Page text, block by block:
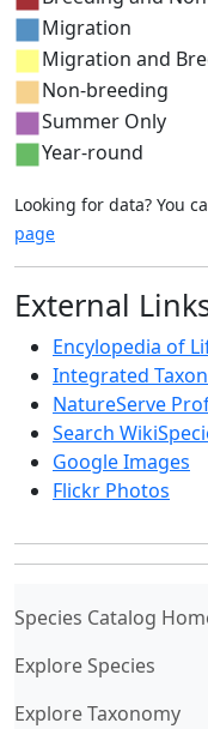
Migration
Migration and
Non-breeding
Summer Only
Year-round
Looking for data? You
page
External
Encylopedia of
Integrated
NatureServe
Search
Google Images
Flickr Photos
Species Catalog
Explore Species
Explore Taxonomy